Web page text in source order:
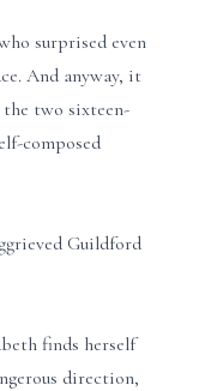
surprised even
And anyway, it
the two sixteen-
composed
Guildford
finds herself
direction,